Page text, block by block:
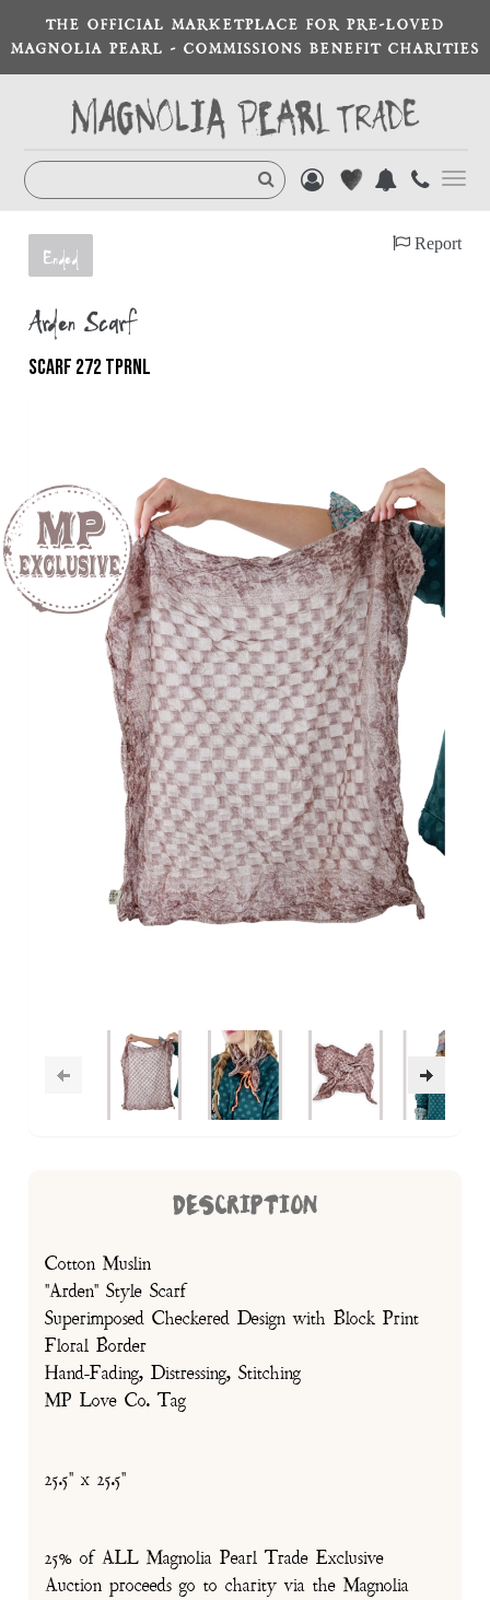
THE OFFICIAL MARKETPLACE FOR PRE-LOVED
MAGNOLIA PEARL - COMMISSIONS BENEFIT CHARITIES
Ended
Report
Arden Scarf
SCARF 272 TPRNL
DESCRIPTION
Cotton Muslin
"Arden" Style Scarf
Superimposed Checkered Design with Block Print
Floral Border
Hand-Fading, Distressing, Stitching
MP Love Co. Tag
25.5" x 25.5"
25% of ALL Magnolia Pearl Trade Exclusive
Auction proceeds go to charity via the Magnolia